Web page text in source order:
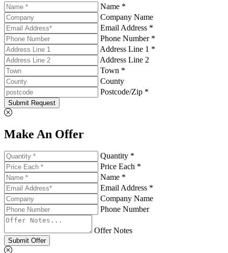
Name *
Company Name
Email Address *
Phone Number *
Address Line 1 *
Address Line 2
Town *
County
Postcode/Zip *
Submit Request
Make An Offer
Quantity *
Price Each *
Name *
Email Address *
Company Name
Phone Number
Offer Notes
Submit Offer